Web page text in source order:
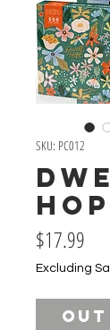
SKU: PC012
$17.99
Excluding